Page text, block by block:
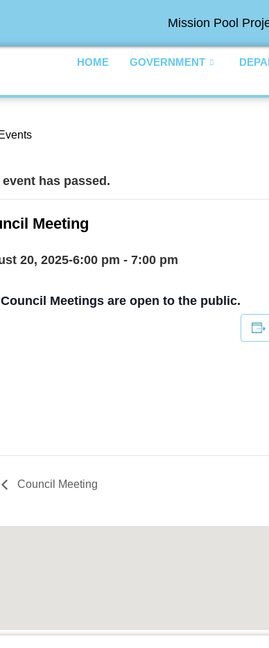
Mission Pool
HOME GOVERNMENT
has passed.
Meeting
20, 2025-6:00 pm - 7:00 pm
Meetings are open to the public.
Council Meeting